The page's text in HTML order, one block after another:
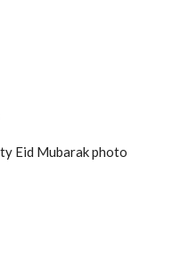
Eid Mubarak photo